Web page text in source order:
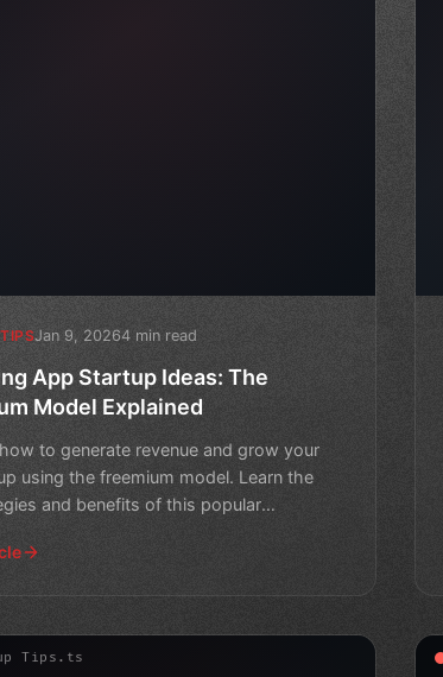
Jan 9, 20264 min read
App Startup Ideas: The
Model Explained
to generate revenue and grow your
using the freemium model. Learn the
and benefits of this popular
Tips.ts